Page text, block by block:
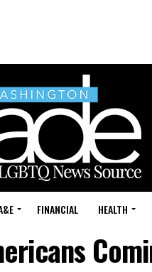
FINANCIAL HEALTH